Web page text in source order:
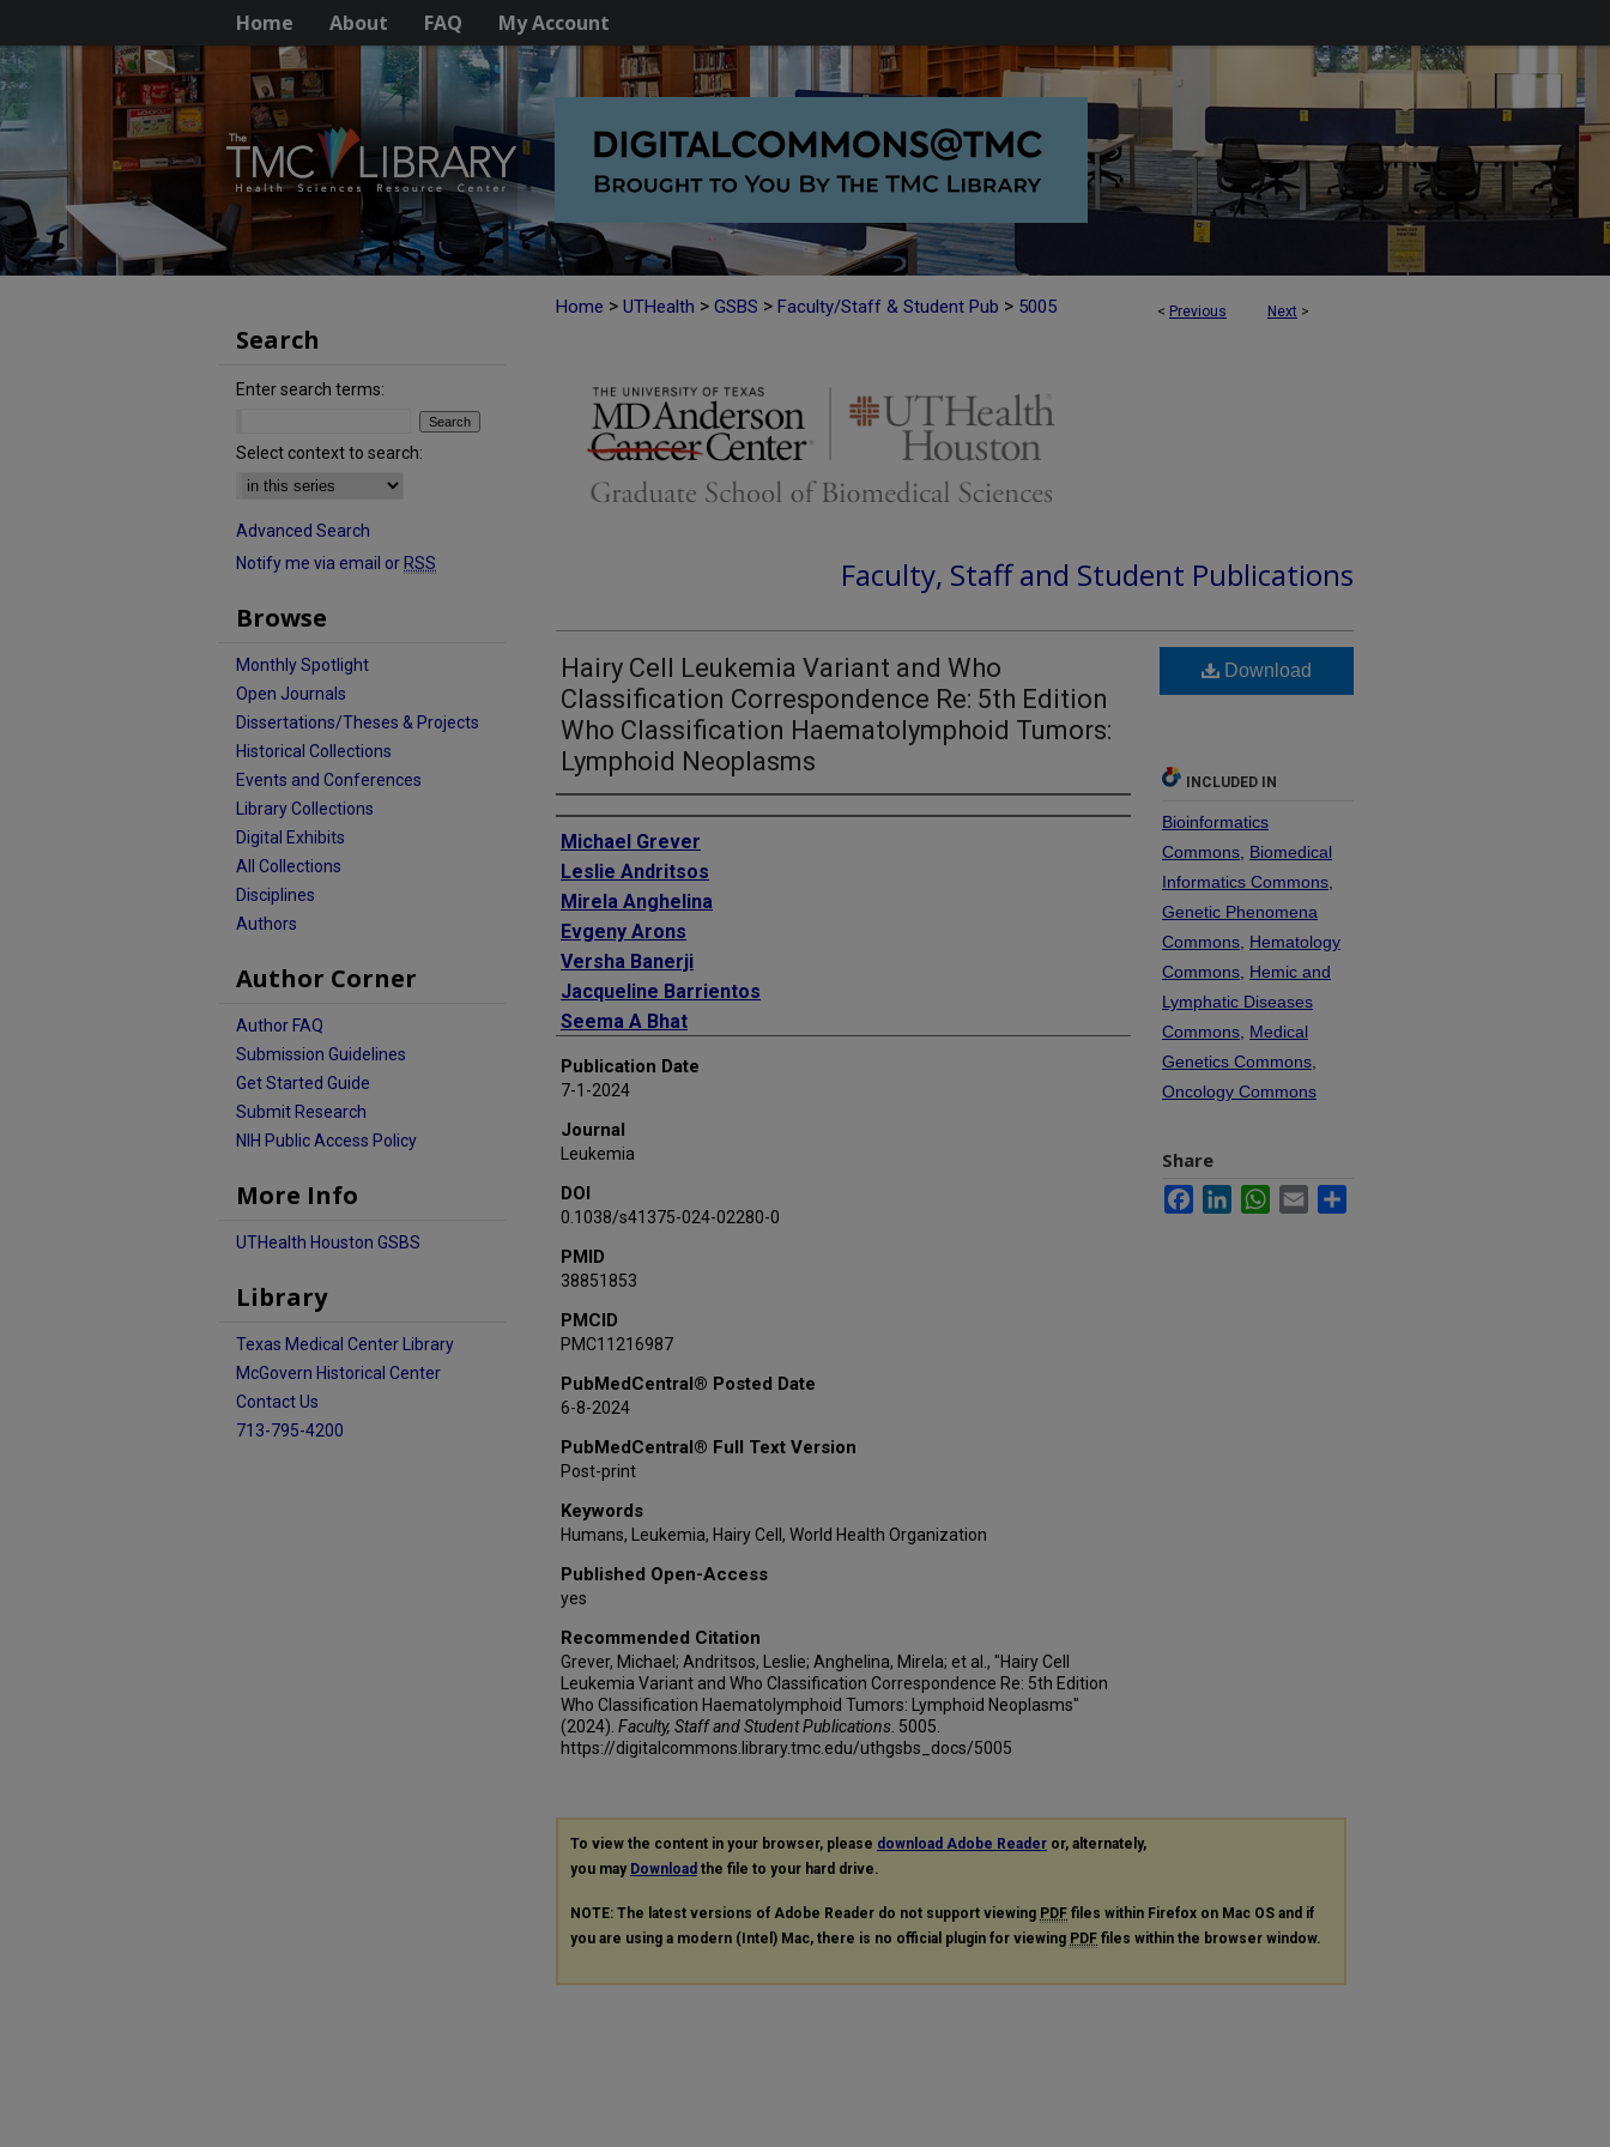
Home About FAQ My Account
< Previous Next >
Home > UTHealth > GSBS > Faculty/Staff & Student Pub > 5005
Faculty, Staff and Student Publications
Hairy Cell Leukemia Variant and Who
Classification Correspondence Re: 5th Edition
Who Classification Haematolymphoid Tumors:
Lymphoid Neoplasms
Authors
Michael Grever
Leslie Andritsos
Mirela Anghelina
Evgeny Arons
Versha Banerji
Jacqueline Barrientos
Seema A Bhat
Alessandro Broccoli
Claire Dearden
Monica Else
Narendranath Epperla
Andrei Fagarasanu
Brunangelo Falini
Francesco Forconi
Alessandro Gozzetti
Paul Hampel
David J Hermel
Sunil Iyengar
James B Johnston
Gunnar Juliusson
Robert J Kreitman
Gerard Lozanski
Sameer A Parikh
Jae Park
Graeme Quest
Kanti Rai
Alan Saven
Tamar Tadmor
Martin S Tallman
Publication Date
7-1-2024
Journal
Leukemia
DOI
0.1038/s41375-024-02280-0
PMID
38851853
PMCID
PMC11216987
PubMedCentral® Posted Date
6-8-2024
PubMedCentral® Full Text Version
Post-print
Keywords
Humans, Leukemia, Hairy Cell, World Health Organization
Published Open-Access
yes
Recommended Citation
Grever, Michael; Andritsos, Leslie; Anghelina, Mirela; et al., "Hairy Cell
Leukemia Variant and Who Classification Correspondence Re: 5th Edition
Who Classification Haematolymphoid Tumors: Lymphoid Neoplasms"
(2024). Faculty, Staff and Student Publications . 5005.
https://digitalcommons.library.tmc.edu/uthgsbs_docs/5005
Download
INCLUDED IN
Bioinformatics
Commons Biomedical
Informatics Commons
Genetic Phenomena
Commons Hematology
Commons Hemic and
Lymphatic Diseases
Commons Medical
Genetics Commons
Oncology Commons
Share
FacebookLinkedInWhatsApp
Email
To view the content in your browser, please download Adobe Reader or, alternately,
you may Download the file to your hard drive.
NOTE: The latest versions of Adobe Reader do not support viewing PDF files within Firefox on Mac OS and if
you are using a modern (Intel) Mac, there is no official plugin for viewing PDF files within the browser window.
Search
Enter search terms:
Select context to search:
Advanced Search
Notify me via email or RSS
Browse
Monthly Spotlight
Open Journals
Dissertations/Theses & Projects
Historical Collections
Events and Conferences
Library Collections
Digital Exhibits
All Collections
Disciplines
Authors
Author Corner
Author FAQ
Submission Guidelines
Get Started Guide
Submit Research
NIH Public Access Policy
More Info
UTHealth Houston GSBS
Library
Texas Medical Center Library
McGovern Historical Center
Contact Us
713-795-4200